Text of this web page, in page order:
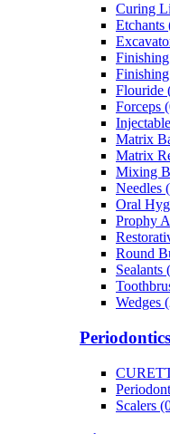
Curing
Etchants
Flouride
Forceps
Matrix
Matrix
Mixing
Needles
Oral
Prophy
Round
Sealants
Wedges
Periodontics
Scalers